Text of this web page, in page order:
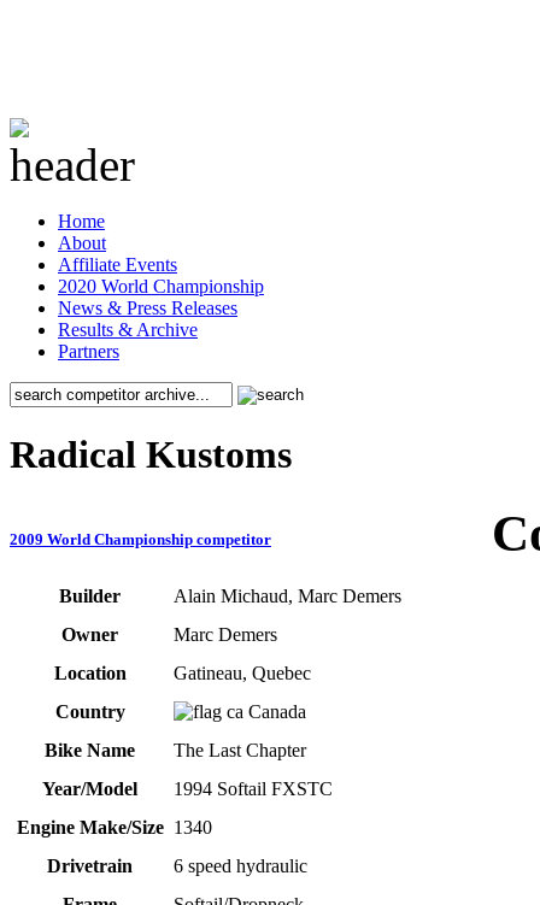
Home
About
Affiliate Events
2020 World Championship
News & Press Releases
Results & Archive
Partners
Radical Kustoms
2009 World Championship competitor
Builder
Alain Michaud, Marc Demers
Owner
Marc Demers
Location
Gatineau, Quebec
Country
Canada
Bike Name
The Last Chapter
Year/Model
1994 Softail FXSTC
Engine Make/Size 1340
Drivetrain
6 speed hydraulic